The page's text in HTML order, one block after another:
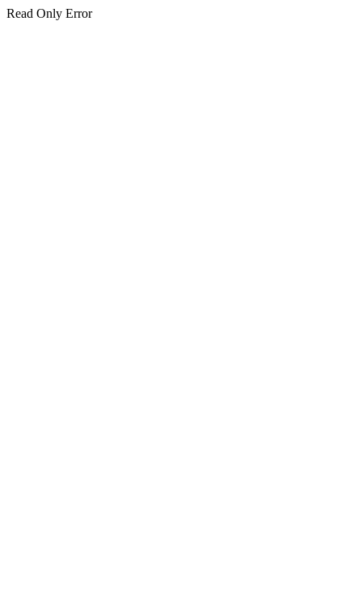
Read Only Error